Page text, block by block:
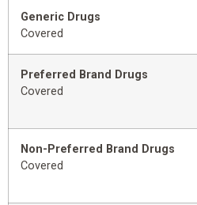
Generic Drugs
Covered
Preferred Brand Drugs
Covered
Non-Preferred Brand Drugs
Covered